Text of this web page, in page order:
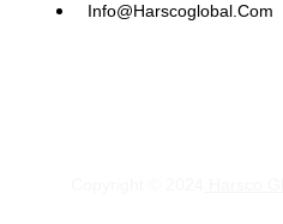
Info@harscoglobal.com